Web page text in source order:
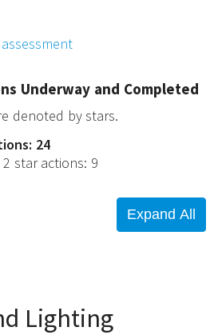
Underway and Completed
denoted by stars.
24
2 star actions: 9
Lighting